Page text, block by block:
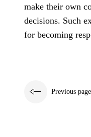
make their own
decisions. Such
for becoming
Previous page